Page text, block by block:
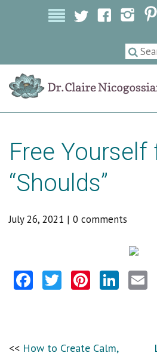
Free
“Shoulds”
July 26, 2021 | 0 comments
Facebook
TwitterPinterest
How to Create Calm,